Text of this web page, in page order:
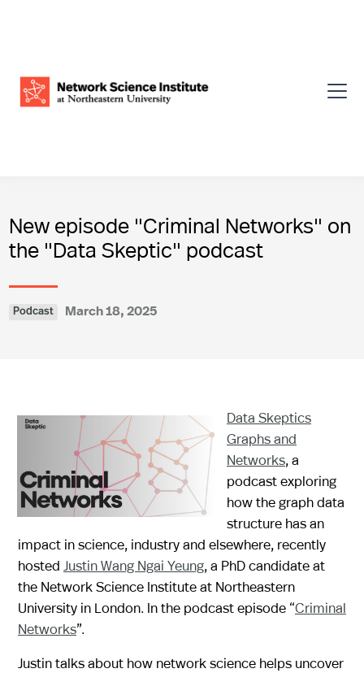
New episode "Criminal Networks" on
the "Data Skeptic" podcast
Podcast March 18, 2025
Data Skeptics
Graphs and
Networks, a
podcast exploring
how the graph data
structure has an
impact in science, industry and elsewhere, recently
hosted Justin Wang Ngai Yeung, a PhD candidate at
the Network Science Institute at Northeastern
University in London. In the podcast episode “Criminal
Networks”.
Justin talks about how network science helps uncover